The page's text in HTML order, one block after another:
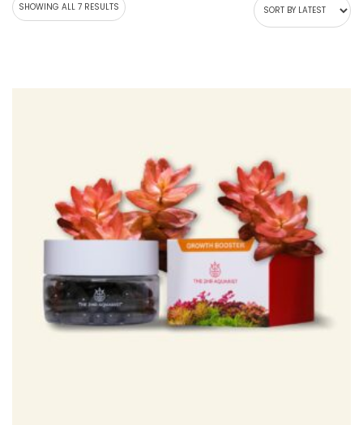
SHOWING ALL 7 RESULTS SORTED
BY